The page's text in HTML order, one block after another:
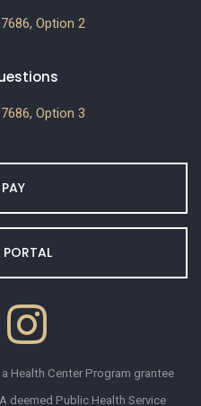
Option 2
Option 3
Health Center Program grantee
deemed Public Health Service